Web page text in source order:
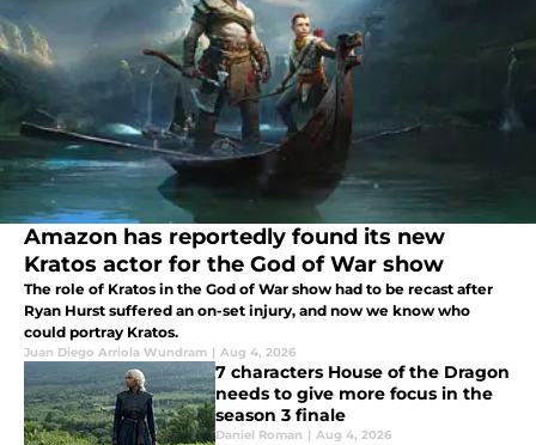
Amazon has reportedly found its new
Kratos actor for the God of War show
The role of Kratos in the God of War show had to be recast after
Ryan Hurst suffered an on-set injury, and now we know who
could portray Kratos.
Juan Diego Arriola Wundram | Aug 4, 2026
7 characters House of the Dragon
needs to give more focus in the
season 3 finale
Daniel Roman | Aug 4, 2026